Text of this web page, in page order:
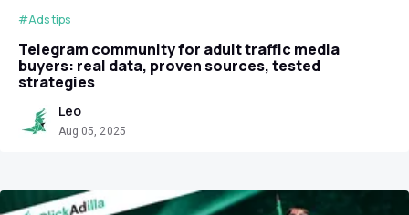
#Ads tips
Telegram community for adult traffic media
buyers: real data, proven sources, tested
strategies
Leo
Aug 05, 2025